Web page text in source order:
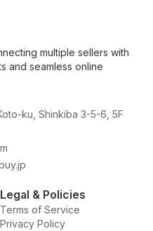
multiple sellers with
and seamless online
ku, Shinkiba 3-5-6, 5F
Legal & Policies
Terms of Service
Privacy Policy